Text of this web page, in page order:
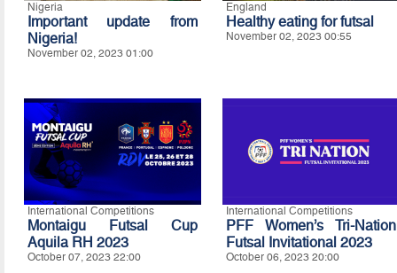
Nigeria
Important update from
Nigeria!
November 02, 2023 01:00
England
Healthy eating for futsal
November 02, 2023 00:55
International Competitions
Montaigu Futsal Cup
Aquila RH 2023
October 07, 2023 22:00
International Competitions
PFF Women’s Tri-Nation
Futsal Invitational 2023
October 06, 2023 20:00